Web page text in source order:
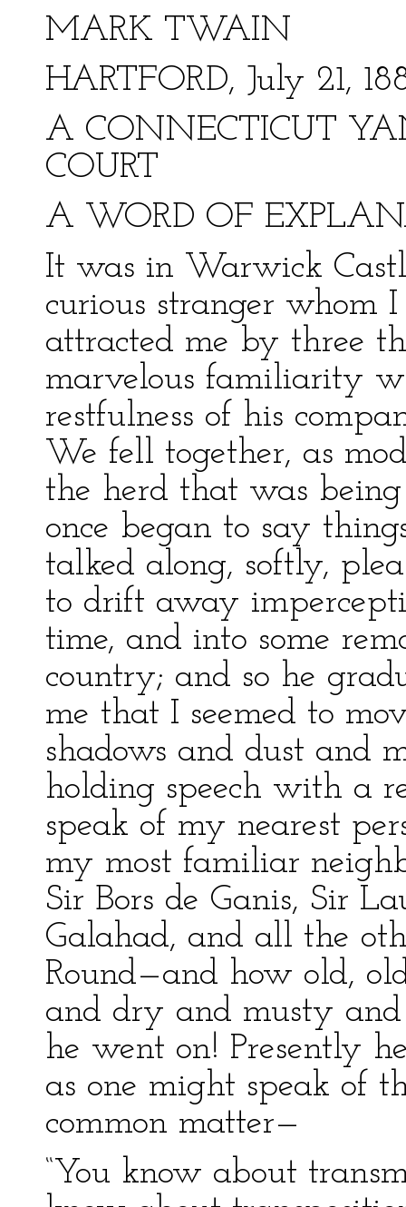
MARK TWAIN
HARTFORD, July 21,
A CONNECTICUT
COURT
A WORD OF
It was in Warwick
curious stranger whom
attracted me by three
marvelous familiarity
restfulness of his
We fell together, as
the herd that was
once began to say
talked along, softly,
to drift away
time, and into some
country; and so he
me that I seemed to
shadows and dust and
holding speech with a
speak of my nearest
my most familiar
Sir Bors de Ganis, Sir
Galahad, and all the
Round—and how old,
and dry and musty and
he went on! Presently
as one might speak of
common matter—
“You know about